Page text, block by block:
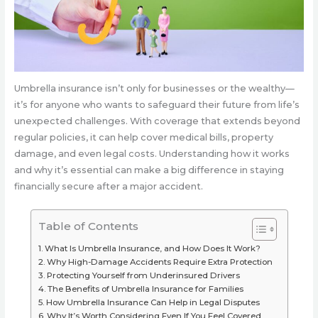
Umbrella insurance isn’t only for businesses or the wealthy—
it’s for anyone who wants to safeguard their future from life’s
unexpected challenges. With coverage that extends beyond
regular policies, it can help cover medical bills, property
damage, and even legal costs. Understanding how it works
and why it’s essential can make a big difference in staying
financially secure after a major accident.
Table of Contents
What Is Umbrella Insurance, and How Does It Work?
Why High-Damage Accidents Require Extra Protection
Protecting Yourself from Underinsured Drivers
The Benefits of Umbrella Insurance for Families
How Umbrella Insurance Can Help in Legal Disputes
Why It’s Worth Considering Even If You Feel Covered